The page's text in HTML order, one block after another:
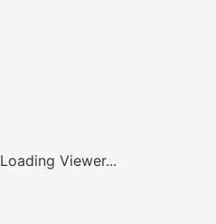
Loading Viewer...